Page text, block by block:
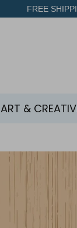
FREE
ART &